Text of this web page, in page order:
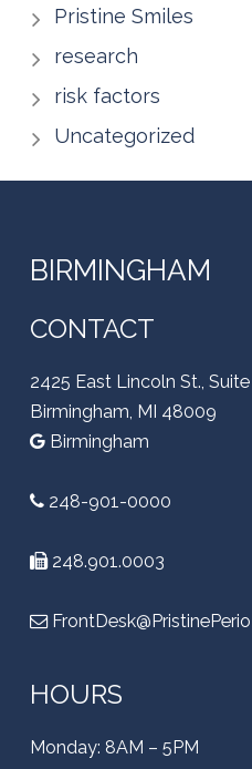
Pristine Smiles
research
risk factors
Uncategorized
BIRMINGHAM
CONTACT
2425 East Lincoln St.,
Birmingham, MI 48009
Birmingham
248-901-0000
248.901.0003
HOURS
Monday: 8AM – 5PM